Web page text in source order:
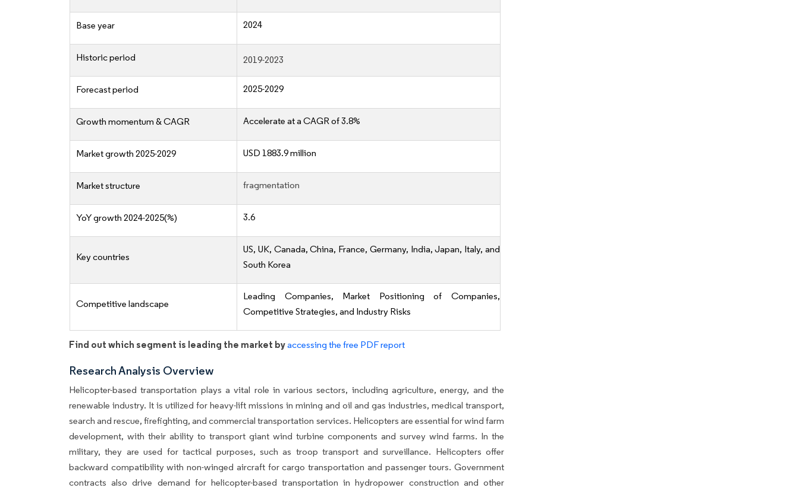
Base year 2024
Historic period 2019-2023
Forecast period 2025-2029
Growth momentum & CAGR Accelerate at a CAGR of 3.8%
Market growth 2025-2029 USD 1883.9 million
Market structure fragmentation
YoY growth 2024-2025(%) 3.6
Key countries
US, UK, Canada, China, France, Germany, India, Japan, Italy, and
South Korea
Competitive landscape
Leading Companies, Market Positioning of Companies,
Competitive Strategies, and Industry Risks
Find out which segment is leading the market byaccessing the free PDF report
Research Analysis Overview
Helicopter-based transportation plays a vital role in various sectors, including agriculture, energy, and the
renewable industry. It is utilized for heavy-lift missions in mining and oil and gas industries, medical transport,
search and rescue, firefighting, and commercial transportation services. Helicopters are essential for wind farm
development, with their ability to transport giant wind turbine components and survey wind farms. In the
military, they are used for tactical purposes, such as troop transport and surveillance. Helicopters offer
backward compatibility with non-winged aircraft for cargo transportation and passenger tours. Government
contracts also drive demand for helicopter-based transportation in hydropower construction and other